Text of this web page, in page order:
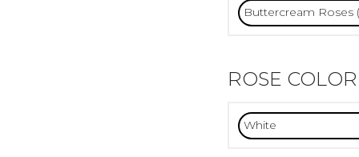
ROSE COLOR